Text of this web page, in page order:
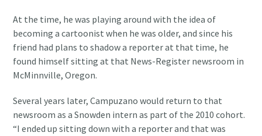
At the time, he was playing around with the idea of
becoming a cartoonist when he was older, and since his
friend had plans to shadow a reporter at that time, he
found himself sitting at that News-Register newsroom in
McMinnville, Oregon.
Several years later, Campuzano would return to that
newsroom as a Snowden intern as part of the 2010 cohort.
“I ended up sitting down with a reporter and that was